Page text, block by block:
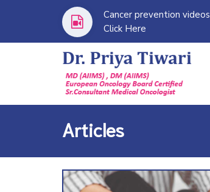
Cancer prevention videos
Click Here
Articles